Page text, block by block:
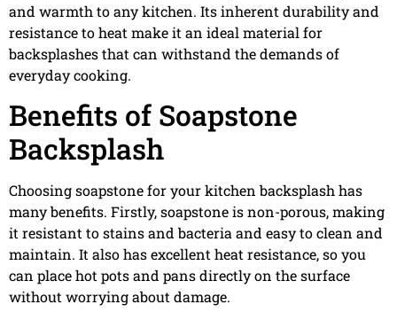
and warmth to any kitchen. Its inherent durability and
resistance to heat make it an ideal material for
backsplashes that can withstand the demands of
everyday cooking.
Benefits of Soapstone
Backsplash
Choosing soapstone for your kitchen backsplash has
many benefits. Firstly, soapstone is non-porous, making
it resistant to stains and bacteria and easy to clean and
maintain. It also has excellent heat resistance, so you
can place hot pots and pans directly on the surface
without worrying about damage.